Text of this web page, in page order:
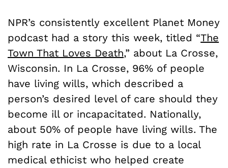
NPR’s consistently excellent Planet Money
podcast had a story this week, titled “The
Town That Loves Death,” about La Crosse,
Wisconsin. In La Crosse, 96% of people
have living wills, which described a
person’s desired level of care should they
become ill or incapacitated. Nationally,
about 50% of people have living wills. The
high rate in La Crosse is due to a local
medical ethicist who helped create